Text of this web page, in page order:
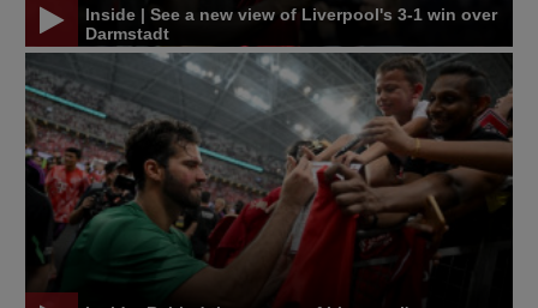
Inside | See a new view of Liverpool's 3-1 win over
Darmstadt